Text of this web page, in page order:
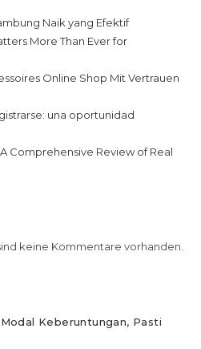
Naik yang Efektif
More Than Ever for
Online Shop Mit Vertrauen
una oportunidad
Comprehensive Review of Real
keine Kommentare vorhanden.
Keberuntungan, Pasti